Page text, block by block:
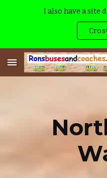
I also have a site